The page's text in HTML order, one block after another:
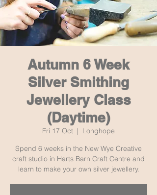
Autumn 6 Week
Silver Smithing
Jewellery Class
(Daytime)
Fri 17 Oct
  |
Longhope
Spend 6 weeks in the New Wye Creative
craft studio in Harts Barn Craft Centre and
learn to make your own silver jewellery.